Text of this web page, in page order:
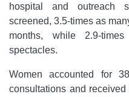
hospital and outreach
screened, 3.5-times as
months, while 2.9-
spectacles.
Women accounted for
consultations and received